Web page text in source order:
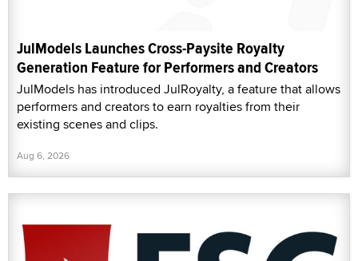
JulModels Launches Cross-Paysite Royalty
Generation Feature for Performers and Creators
JulModels has introduced JulRoyalty, a feature that allows
performers and creators to earn royalties from their
existing scenes and clips.
Aug 6, 2026